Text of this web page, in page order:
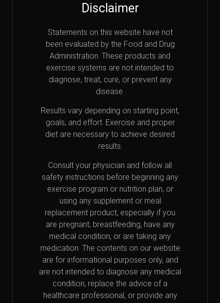
Disclaimer
Statements on this website have not
been evaluated by the Food and Drug
Administration. These products and
exercise systems are not intended to
diagnose, treat, cure, or prevent any
disease.
Results vary depending on starting point,
goals, and effort. Exercise and proper
diet are necessary to achieve desired
results.
Consult your physician and follow all
safety instructions before beginning any
exercise program or nutrition plan, or
using any supplement or meal
replacement product, especially if you
are pregnant, breastfeeding, have any
medical condition, or are taking any
medication. The contents on our website
are for informational purposes only, and
are not intended to diagnose any medical
condition, replace the advice of a
healthcare professional, or provide any